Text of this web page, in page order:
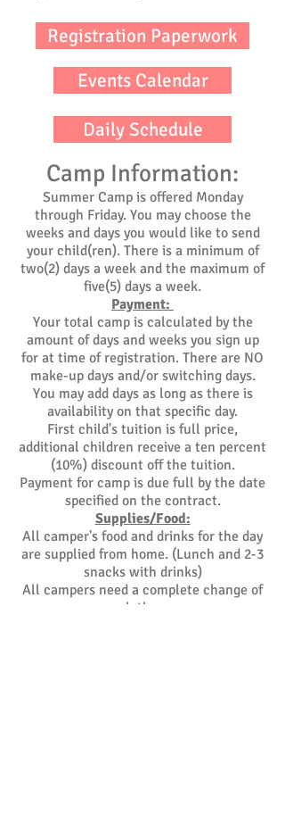
Registration Paperwork
Events Calendar
Daily Schedule
Camp Information:
Summer Camp is offered Monday
through Friday. You may choose the
weeks and days you would like to send
your child(ren). There is a minimum of
two(2) days a week and the maximum of
five(5) days a week.
Payment:
Your total camp is calculated by the
amount of days and weeks you sign up
for at time of registration. There are NO
make-up days and/or switching days.
You may add days as long as there is
availability on that specific day.
First child's tuition is full price,
additional children receive a ten percent
(10%) discount off the tuition.
Payment for camp is due full by the date
specified on the contract.
Supplies/Food:
All camper's food and drinks for the day
are supplied from home. (Lunch and 2-3
snacks with drinks)
All campers need a complete change of
clothes.